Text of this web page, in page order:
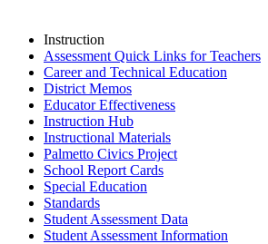
Instruction
Assessment Quick Links for Teachers
Career and Technical Education
District Memos
Educator Effectiveness
Instruction Hub
Instructional Materials
Palmetto Civics Project
School Report Cards
Special Education
Standards
Student Assessment Data
Student Assessment Information